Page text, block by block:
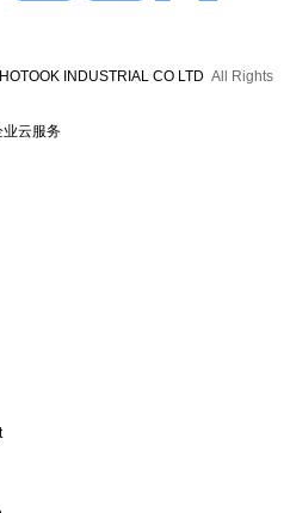
INDUSTRIAL CO LTD All Rights
业云服务